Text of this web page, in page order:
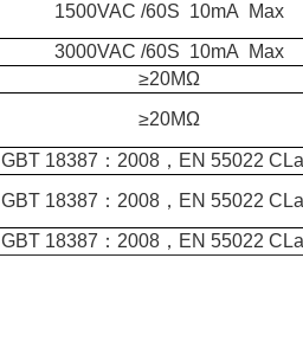
1500VAC /60S 10mA Max
3000VAC /60S 10mA Max
≥20MΩ
≥20MΩ
GBT 18387：2008，EN 55022
GBT 18387：2008，EN 55022
GBT 18387：2008，EN 55022